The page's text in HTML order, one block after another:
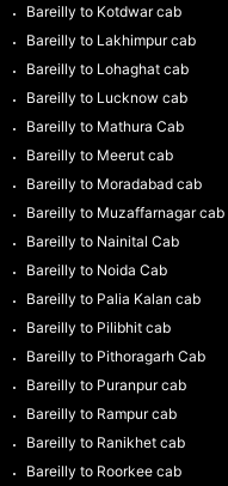
Bareilly to Kotdwar cab
Bareilly to Lakhimpur cab
Bareilly to Lohaghat cab
Bareilly to Lucknow cab
Bareilly to Mathura Cab
Bareilly to Meerut cab
Bareilly to Moradabad cab
Bareilly to Muzaffarnagar cab
Bareilly to Nainital Cab
Bareilly to Noida Cab
Bareilly to Palia Kalan cab
Bareilly to Pilibhit cab
Bareilly to Pithoragarh Cab
Bareilly to Puranpur cab
Bareilly to Rampur cab
Bareilly to Ranikhet cab
Bareilly to Roorkee cab